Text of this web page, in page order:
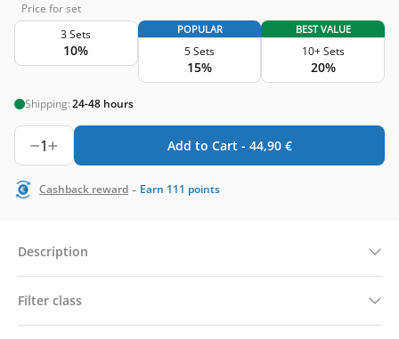
Price for set
3 Sets
10%
POPULAR
5 Sets
15%
BEST VALUE
10+ Sets
20%
Shipping:24-48 hours
1 Add to Cart - 44,90 €
Cashback reward - Earn 111 points
Description
Filter class